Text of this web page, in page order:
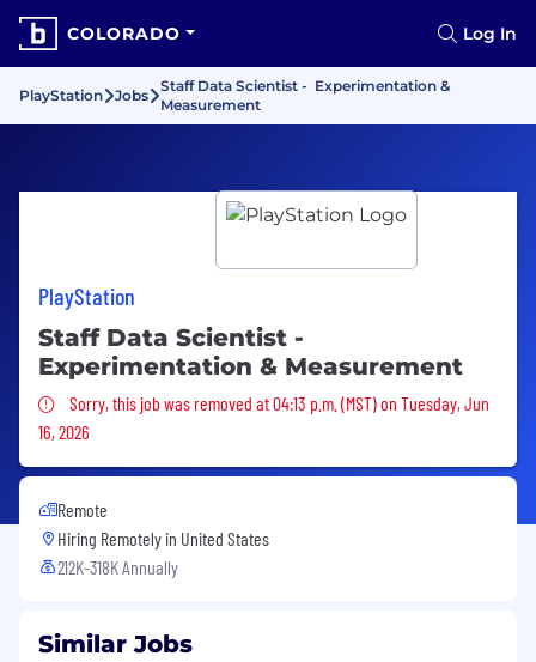
COLORADO Log In
PlayStation Jobs
Staff Data Scientist - Experimentation &
Measurement
PlayStation
Staff Data Scientist -
Experimentation & Measurement
Sorry, this job was removed
Sorry, this job was removed at 04:13 p.m. (MST) on Tuesday, Jun
16, 2026
Remote
Hiring Remotely in United States
212K-318K Annually
Similar Jobs